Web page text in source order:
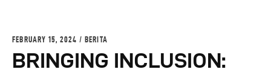
Indonesia
FEBRUARY 15, 2024 BERITA
BRINGING INCLUSION: